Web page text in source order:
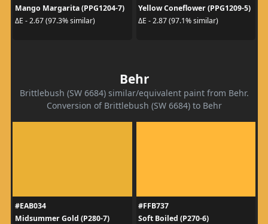
Mango Margarita (PPG1204-7)
ΔE - 2.67 (97.3% similar)
Yellow Coneflower (PPG1209-5)
ΔE - 2.87 (97.1% similar)
Behr
Brittlebush (SW 6684) similar/equivalent paint from Behr.
Conversion of Brittlebush (SW 6684) to Behr
#EAB034
Midsummer Gold (P280-7)
#FFB737
Soft Boiled (P270-6)